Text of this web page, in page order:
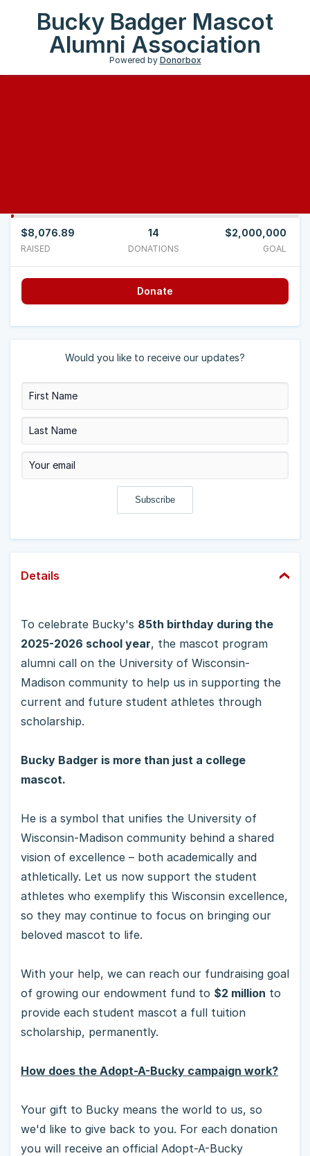
Bucky Badger Mascot
Alumni Association
Powered by Donorbox
$8,076.89
RAISED
14
DONATIONS
$2,000,000
GOAL
Donate
Would you like to receive our updates?
Details
To celebrate Bucky's 85th birthday during the
2025-2026 school year, the mascot program
alumni call on the University of Wisconsin-
Madison community to help us in supporting the
current and future student athletes through
scholarship.
Bucky Badger is more than just a college
mascot.
He is a symbol that unifies the University of
Wisconsin-Madison community behind a shared
vision of excellence – both academically and
athletically. Let us now support the student
athletes who exemplify this Wisconsin excellence,
so they may continue to focus on bringing our
beloved mascot to life.
With your help, we can reach our fundraising goal
of growing our endowment fund to $2 million to
provide each student mascot a full tuition
scholarship, permanently.
How does the Adopt-A-Bucky campaign work?
Your gift to Bucky means the world to us, so
we'd like to give back to you. For each donation
you will receive an official Adopt-A-Bucky